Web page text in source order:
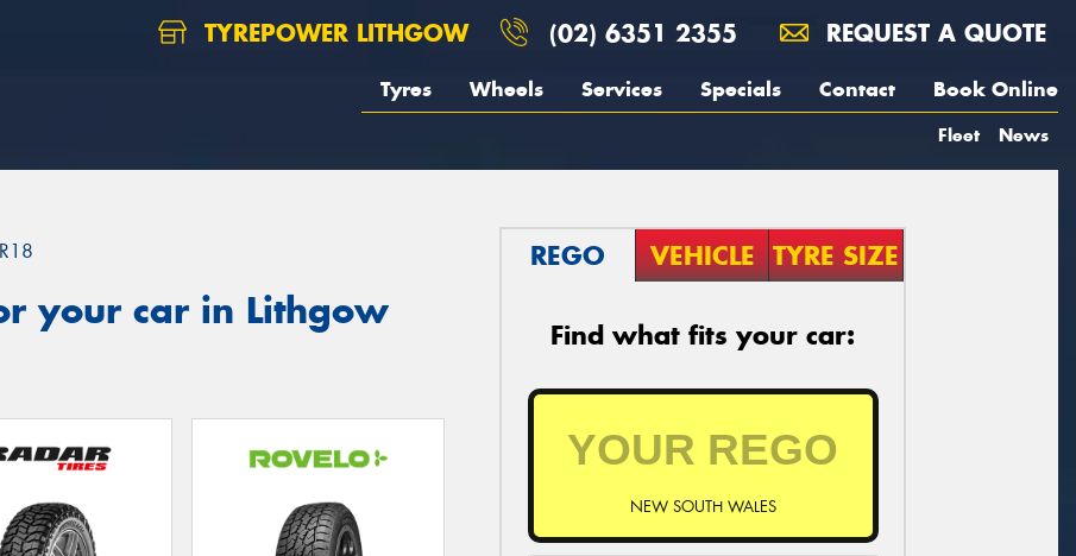
TYREPOWER LITHGOW (02) 6351 2355 REQUEST A QUOTE
Tyres Wheels Services Specials Contact Book Online
Fleet News
your car in Lithgow
REGO VEHICLE TYRE SIZE
Find what fits your car:
NEW SOUTH WALES